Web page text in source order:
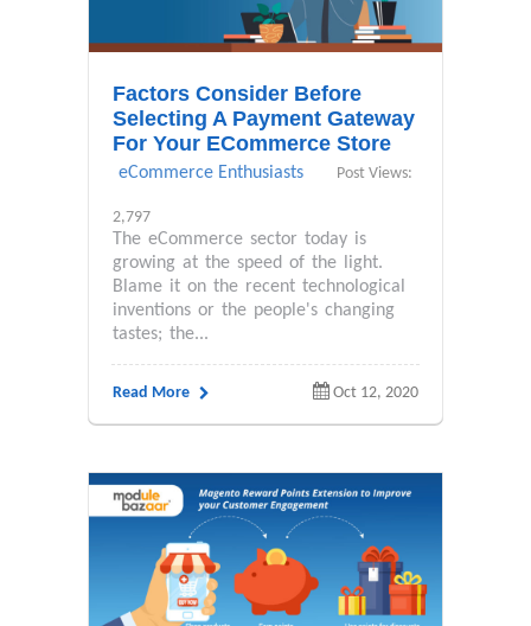
Factors Consider Before
Selecting A Payment Gateway
For Your ECommerce Store
eCommerce Enthusiasts Post Views:
2,797
The eCommerce sector today is
growing at the speed of the light.
Blame it on the recent technological
inventions or the people's changing
tastes; the...
Read More Oct 12, 2020